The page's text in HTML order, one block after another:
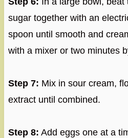
sugar together with an
spoon until smooth and
with a mixer or two minutes
Step 7: Mix in sour cream,
extract until combined.
Step 8: Add eggs one at a